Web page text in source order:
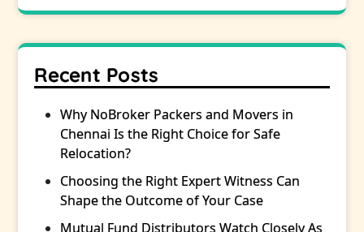
Recent Posts
Why NoBroker Packers and Movers in
Chennai Is the Right Choice for Safe
Relocation?
Choosing the Right Expert Witness Can
Shape the Outcome of Your Case
Mutual Fund Distributors Watch Closely As